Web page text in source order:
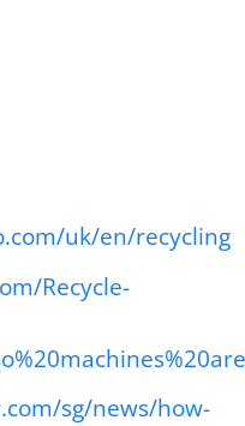
uk/en/recycling
Recycle-
sg/news/how-